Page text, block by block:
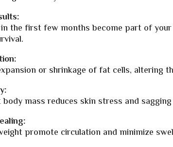
the first few months become part of your
or shrinkage of fat cells, altering
mass reduces skin stress and
promote circulation and minimize